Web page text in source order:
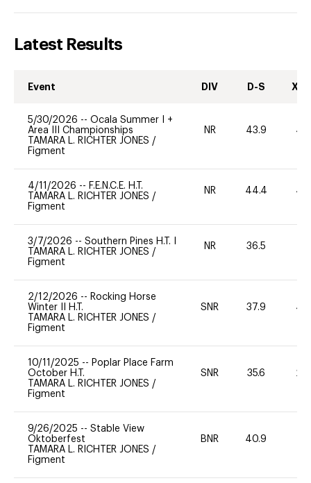
Latest Results
Event DIV D-S XC-
5/30/2026 -- Ocala Summer I +
Area III Championships
TAMARA L. RICHTER JONES /
Figment
NR 43.9 40
4/11/2026 -- F.E.N.C.E. H.T.
TAMARA L. RICHTER JONES /
Figment
NR 44.4 40
3/7/2026 -- Southern Pines H.T. I
TAMARA L. RICHTER JONES /
Figment
NR 36.5
2/12/2026 -- Rocking Horse
Winter II H.T.
TAMARA L. RICHTER JONES /
Figment
SNR 37.9 40
10/11/2025 -- Poplar Place Farm
October H.T.
TAMARA L. RICHTER JONES /
Figment
SNR 35.6 20
9/26/2025 -- Stable View
Oktoberfest
TAMARA L. RICHTER JONES /
Figment
BNR 40.9